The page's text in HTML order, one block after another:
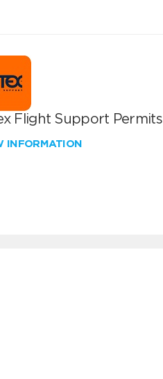
Flight Support Permits
INFORMATION